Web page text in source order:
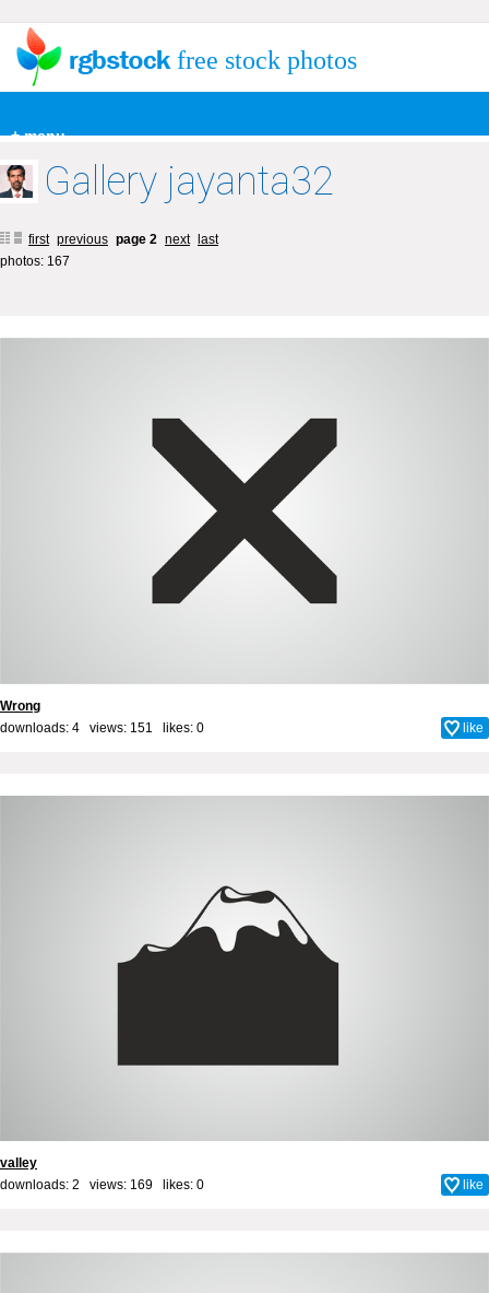
+ menu
free stock photos
Gallery jayanta32
first previous page 2 next
last
photos: 167
Wrong
downloads: 4 views: 151 likes: 0 like
valley
downloads: 2 views: 169 likes: 0 like